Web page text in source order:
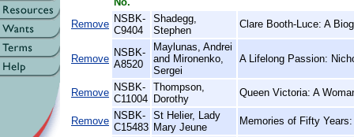
Remove NSBK-
C9404
Shadegg,
Stephen
Clare Booth-Luce: A
Remove
NSBK-
A8520
Maylunas, Andrei
and Mironenko,
Sergei
A Lifelong Passion:
Remove NSBK-
C11004
Thompson,
Dorothy
Queen Victoria: A
Remove NSBK-
C15483
St Helier, Lady
Mary Jeune
Memories of Fifty Years: